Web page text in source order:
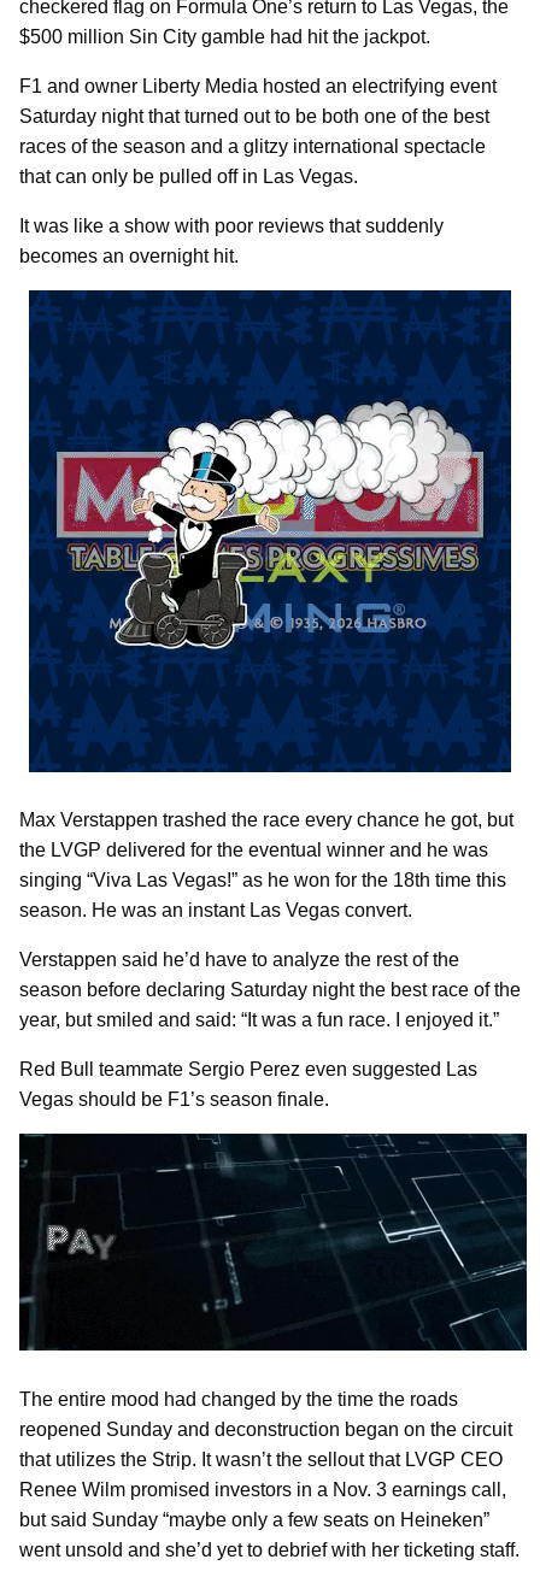
checkered flag on Formula One’s return to Las Vegas, the
$500 million Sin City gamble had hit the jackpot.
F1 and owner Liberty Media hosted an electrifying event
Saturday night that turned out to be both one of the best
races of the season and a glitzy international spectacle
that can only be pulled off in Las Vegas.
It was like a show with poor reviews that suddenly
becomes an overnight hit.
Max Verstappen trashed the race every chance he got, but
the LVGP delivered for the eventual winner and he was
singing “Viva Las Vegas!” as he won for the 18th time this
season. He was an instant Las Vegas convert.
Verstappen said he’d have to analyze the rest of the
season before declaring Saturday night the best race of the
year, but smiled and said: “It was a fun race. I enjoyed it.”
Red Bull teammate Sergio Perez even suggested Las
Vegas should be F1’s season finale.
The entire mood had changed by the time the roads
reopened Sunday and deconstruction began on the circuit
that utilizes the Strip. It wasn’t the sellout that LVGP CEO
Renee Wilm promised investors in a Nov. 3 earnings call,
but said Sunday “maybe only a few seats on Heineken”
went unsold and she’d yet to debrief with her ticketing staff.